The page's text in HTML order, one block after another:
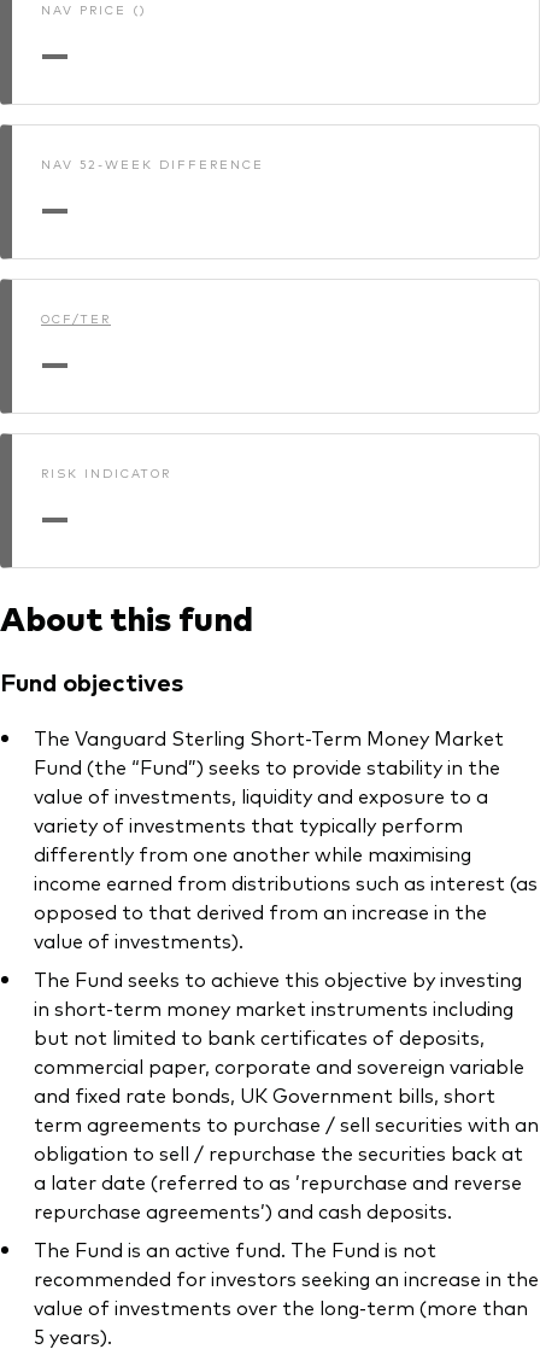
Interim report
NAV PRICE ()
—
NAV 52-WEEK DIFFERENCE
—
OCF/TER
—
RISK INDICATOR
—
About this fund
Fund objectives
The Vanguard Sterling Short-Term Money Market
Fund (the “Fund”) seeks to provide stability in the
value of investments, liquidity and exposure to a
variety of investments that typically perform
differently from one another while maximising
income earned from distributions such as interest (as
opposed to that derived from an increase in the
value of investments).
The Fund seeks to achieve this objective by investing
in short-term money market instruments including
but not limited to bank certificates of deposits,
commercial paper, corporate and sovereign variable
and fixed rate bonds, UK Government bills, short
term agreements to purchase / sell securities with an
obligation to sell / repurchase the securities back at
a later date (referred to as ’repurchase and reverse
repurchase agreements’) and cash deposits.
The Fund is an active fund. The Fund is not
recommended for investors seeking an increase in the
value of investments over the long-term (more than
5 years).